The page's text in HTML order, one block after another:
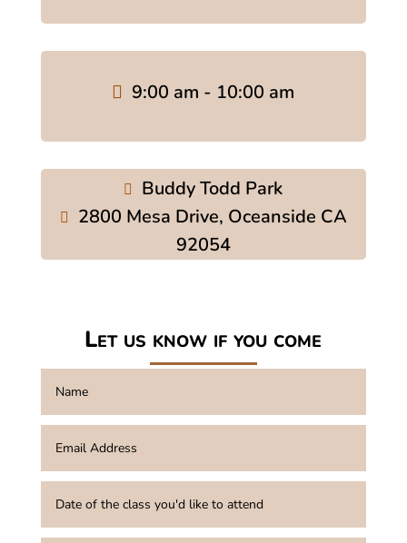
9:00 am - 10:00 am
Buddy Todd Park
2800 Mesa Drive, Oceanside CA
92054
Let us know if you come